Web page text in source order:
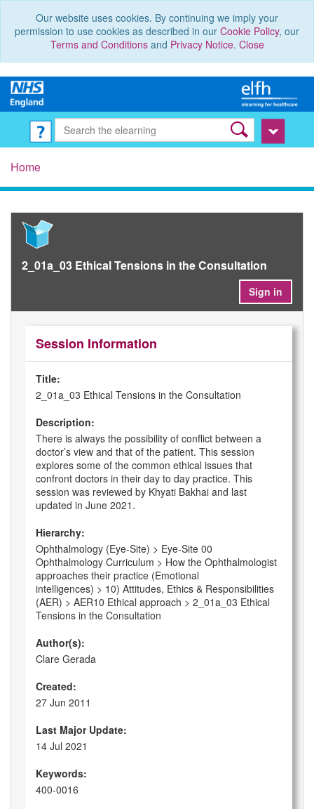
Our website uses cookies. By continuing we imply your
permission to use cookies as described in our Cookie Policy, our
Terms and Conditionsand Privacy Notice. Close
Home
2_01a_03 Ethical Tensions in the Consultation
Sign in
Session Information
Title:
2_01a_03 Ethical Tensions in the Consultation
Description:
There is always the possibility of conflict between a
doctor’s view and that of the patient. This session
explores some of the common ethical issues that
confront doctors in their day to day practice. This
session was reviewed by Khyati Bakhai and last
updated in June 2021.
Hierarchy:
Ophthalmology (Eye-Site) > Eye-Site 00
Ophthalmology Curriculum > How the Ophthalmologist
approaches their practice (Emotional
intelligences) > 10) Attitudes, Ethics & Responsibilities
(AER) > AER10 Ethical approach > 2_01a_03 Ethical
Tensions in the Consultation
Author(s):
Clare Gerada
Created:
27 Jun 2011
Last Major Update:
14 Jul 2021
Keywords:
400-0016